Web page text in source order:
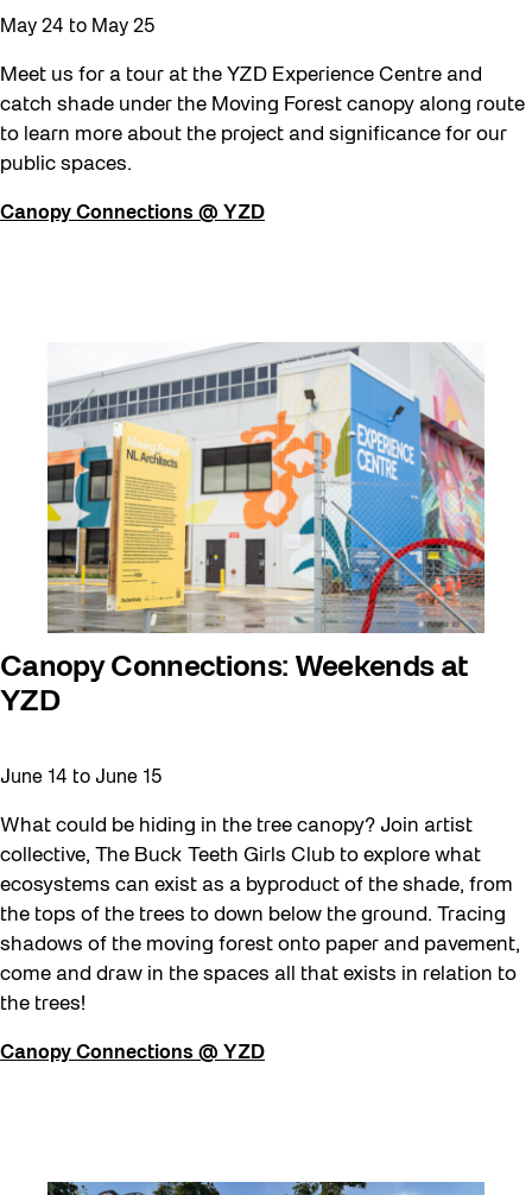
May 24 to May 25
Meet us for a tour at the YZD Experience Centre and
catch shade under the Moving Forest canopy along route
to learn more about the project and significance for our
public spaces.
Canopy Connections @ YZD
Canopy Connections: Weekends at
YZD
June 14 to June 15
What could be hiding in the tree canopy? Join artist
collective, The Buck Teeth Girls Club to explore what
ecosystems can exist as a byproduct of the shade, from
the tops of the trees to down below the ground. Tracing
shadows of the moving forest onto paper and pavement,
come and draw in the spaces all that exists in relation to
the trees!
Canopy Connections @ YZD